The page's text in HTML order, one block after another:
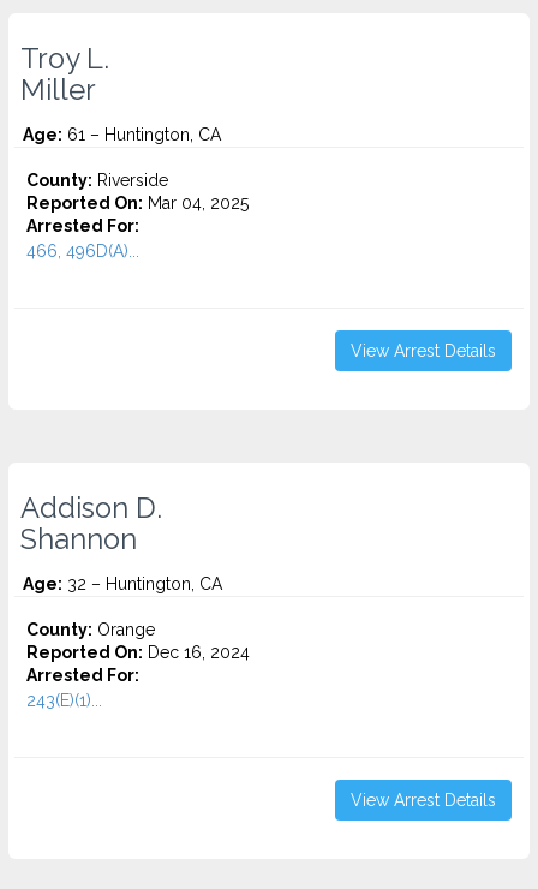
Troy L.
Miller
Age: 61 – Huntington, CA
County: Riverside
Reported On: Mar 04, 2025
Arrested For:
466, 496D(A)...
View Arrest Details
Addison D.
Shannon
Age: 32 – Huntington, CA
County: Orange
Reported On: Dec 16, 2024
Arrested For:
243(E)(1)...
View Arrest Details